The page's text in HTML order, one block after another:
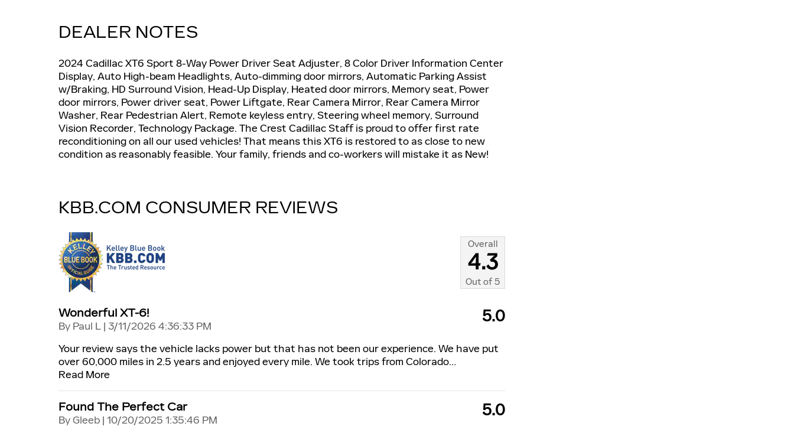
DEALER NOTES
2024 Cadillac XT6 Sport 8-Way Power Driver Seat Adjuster, 8 Color Driver Information Center
Display, Auto High-beam Headlights, Auto-dimming door mirrors, Automatic Parking Assist
w/Braking, HD Surround Vision, Head-Up Display, Heated door mirrors, Memory seat, Power
door mirrors, Power driver seat, Power Liftgate, Rear Camera Mirror, Rear Camera Mirror
Washer, Rear Pedestrian Alert, Remote keyless entry, Steering wheel memory, Surround
Vision Recorder, Technology Package. The Crest Cadillac Staff is proud to offer first rate
reconditioning on all our used vehicles! That means this XT6 is restored to as close to new
condition as reasonably feasible. Your family, friends and co-workers will mistake it as New!
KBB.COM CONSUMER REVIEWS
Overall
4.3
Out of5
Wonderful XT-6!
By Paul L | on
3/11/2026 4:36:33 PM
5.0
Your review says the vehicle lacks power but that has not been our experience. We have put
over 60,000 miles in 2.5 years and enjoyed every mile. We took trips from Colorado…
Read More
Found The Perfect Car
ByGleeb | on
10/20/2025 1:35:46 PM
5.0